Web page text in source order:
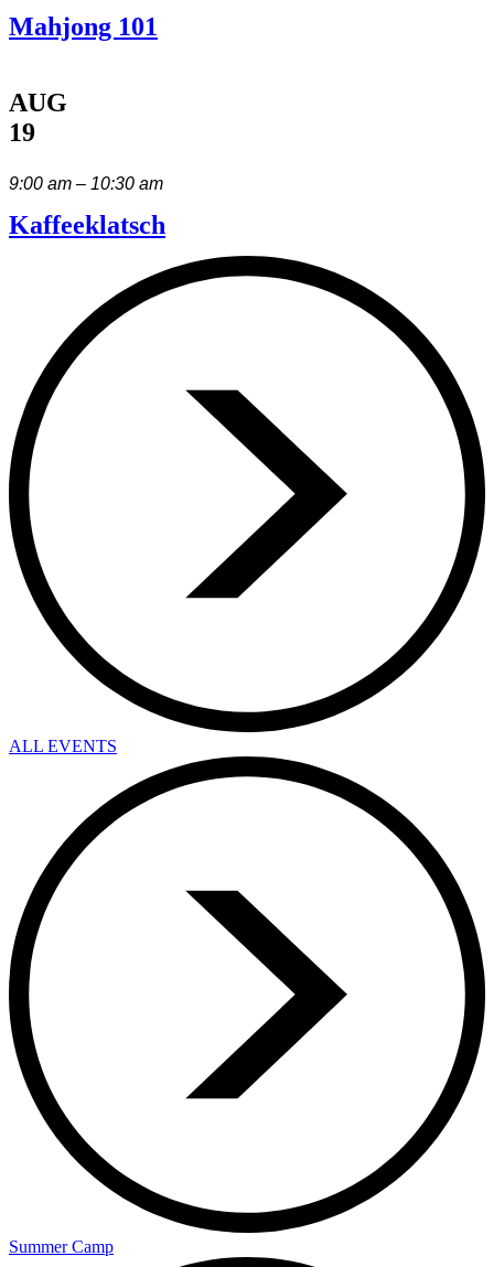
Mahjong 101
AUG
19
9:00 am – 10:30 am
Kaffeeklatsch
ALL EVENTS
Summer Camp